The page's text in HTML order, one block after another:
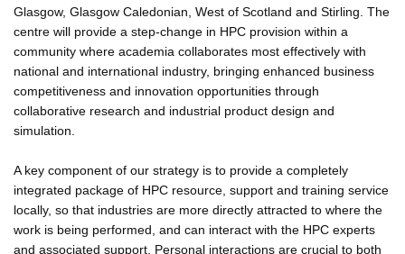
Glasgow, Glasgow Caledonian, West of Scotland and Stirling. The
centre will provide a step-change in HPC provision within a
community where academia collaborates most effectively with
national and international industry, bringing enhanced business
competitiveness and innovation opportunities through
collaborative research and industrial product design and
simulation.
A key component of our strategy is to provide a completely
integrated package of HPC resource, support and training service
locally, so that industries are more directly attracted to where the
work is being performed, and can interact with the HPC experts
and associated support. Personal interactions are crucial to both